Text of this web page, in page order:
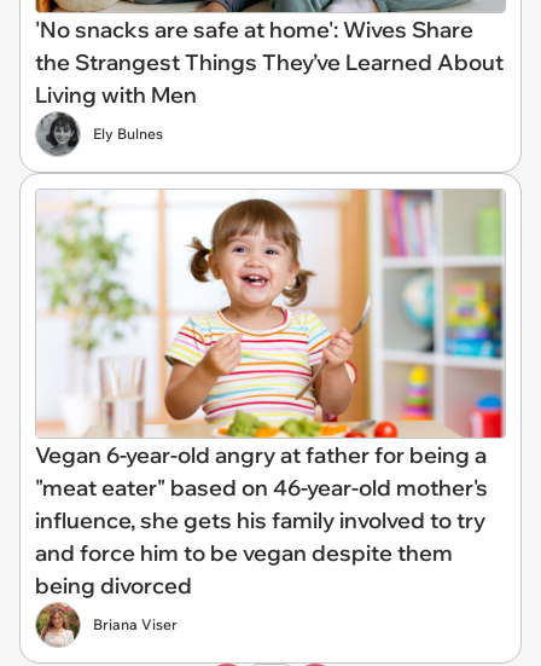
'No snacks are safe at home': Wives Share
the Strangest Things They’ve Learned About
Living with Men
Ely Bulnes
Vegan 6-year-old angry at father for being a
"meat eater" based on 46-year-old mother's
influence, she gets his family involved to try
and force him to be vegan despite them
being divorced
Briana Viser